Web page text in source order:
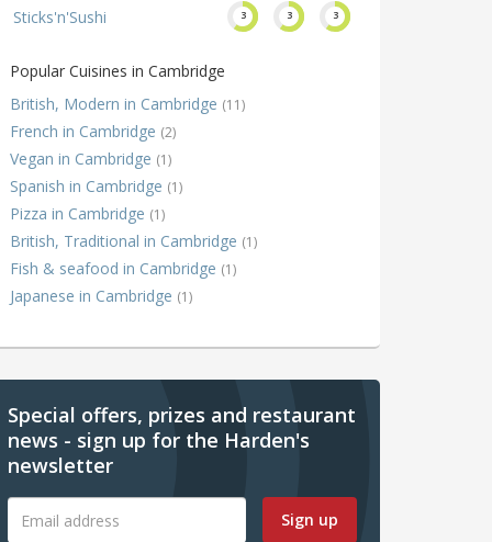
Sticks'n'Sushi 3 3 3
Popular Cuisines in Cambridge
British, Modern in Cambridge (11)
French in Cambridge (2)
Vegan in Cambridge (1)
Spanish in Cambridge (1)
Pizza in Cambridge (1)
British, Traditional in Cambridge (1)
Fish & seafood in Cambridge (1)
Japanese in Cambridge (1)
Special offers, prizes and restaurant
news - sign up for the Harden's
newsletter
Sign up